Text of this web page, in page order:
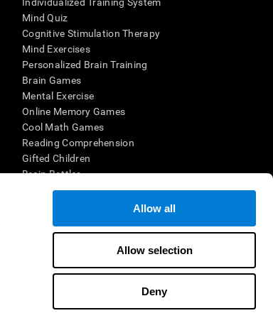
Allow all
Allow selection
Deny
Mind Quiz
Cognitive Stimulation Therapy
Mind Exercises
Personalized Brain Training
Brain Games
Mental Exercise
Online Memory Games
Cool Math Games
Reading Comprehension
Gifted Children
Brain Battles
IQ Test
a qualified healthcare provider), may be used as
does not offer any medical diagnosis or
purposes, all use of the product must be in
shall be under the provisions of all